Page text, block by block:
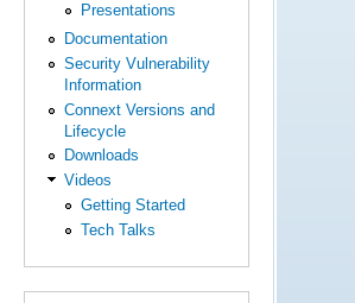
Presentations
Documentation
Security Vulnerability
Information
Connext Versions and
Lifecycle
Downloads
Videos
Getting Started
Tech Talks